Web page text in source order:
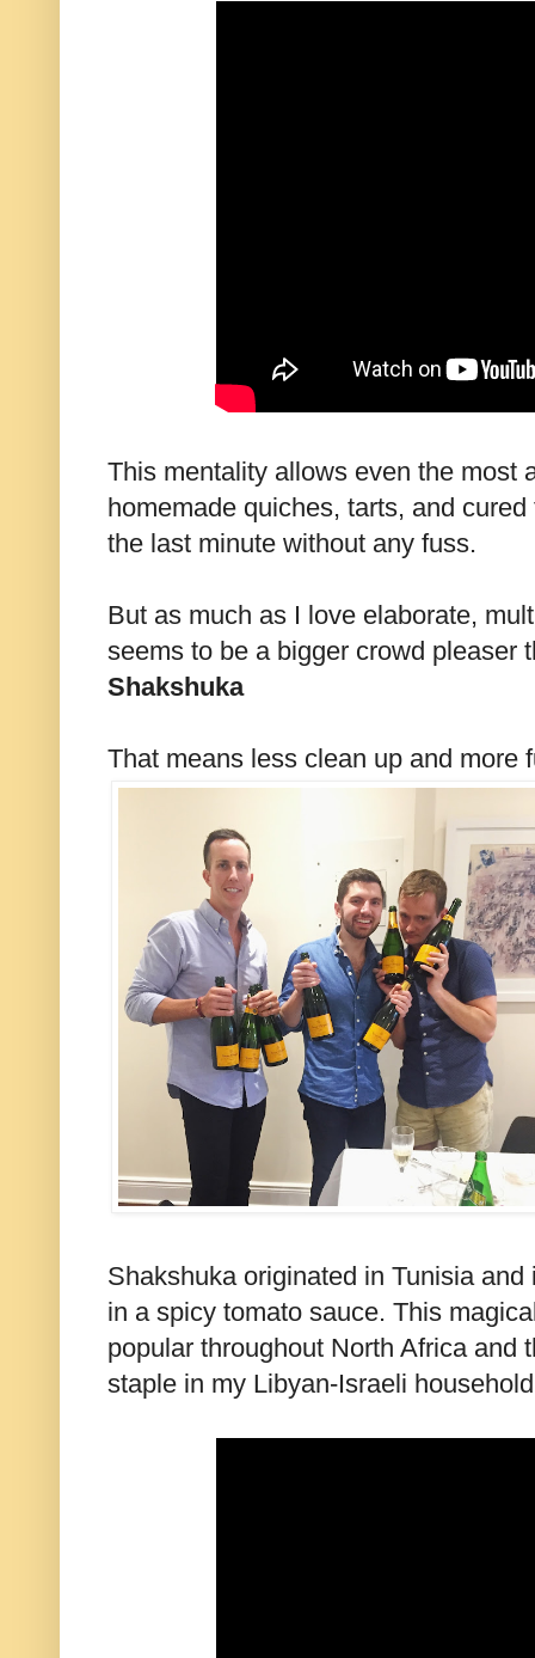
This mentality allows even the most
homemade quiches, tarts, and
the last minute without any fuss.
But as much as I love elaborate,
seems to be a bigger crowd pleaser
Shakshuka
That means less clean up and more
Shakshuka originated in Tunisia
in a spicy tomato sauce. This
popular throughout North Africa and
staple in my Libyan-Israeli